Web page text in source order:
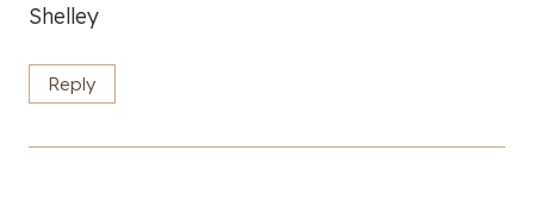
Shelley
Reply